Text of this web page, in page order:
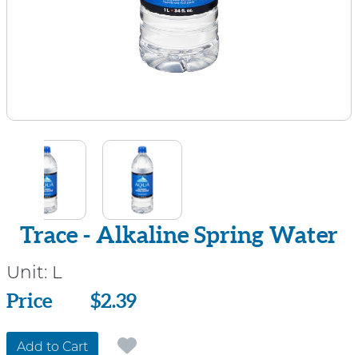
Trace - Alkaline Spring Water
Unit: L
Price
Price $2.39
Add to Cart